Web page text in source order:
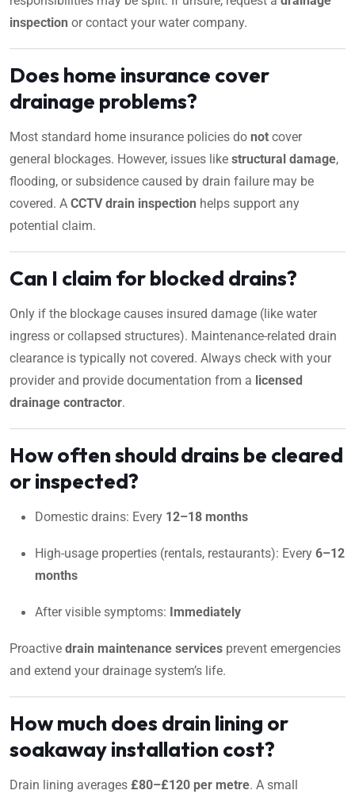
inspection or contact your water company.
Does home insurance cover
drainage problems?
Most standard home insurance policies do not cover
general blockages. However, issues like structural damage,
flooding, or subsidence caused by drain failure may be
covered. A CCTV drain inspection helps support any
potential claim.
Can I claim for blocked drains?
Only if the blockage causes insured damage (like water
ingress or collapsed structures). Maintenance-related drain
clearance is typically not covered. Always check with your
provider and provide documentation from a licensed
drainage contractor.
How often should drains be cleared
or inspected?
Domestic drains: Every 12–18 months
High-usage properties (rentals, restaurants): Every 6–12
months
After visible symptoms: Immediately
Proactive drain maintenance services prevent emergencies
and extend your drainage system’s life.
How much does drain lining or
soakaway installation cost?
Drain lining averages £80–£120 per metre. A small